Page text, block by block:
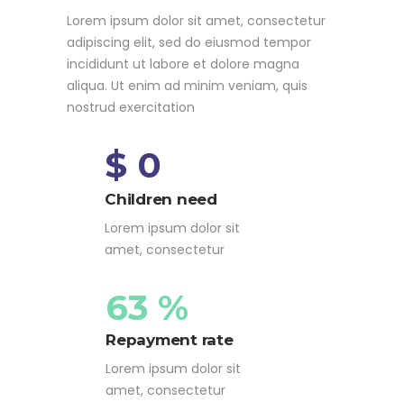
Lorem ipsum dolor sit amet, consectetur
adipiscing elit, sed do eiusmod tempor
incididunt ut labore et dolore magna
aliqua. Ut enim ad minim veniam, quis
nostrud exercitation
$ 0
Children need
Lorem ipsum dolor sit
amet, consectetur
63 %
Repayment rate
Lorem ipsum dolor sit
amet, consectetur